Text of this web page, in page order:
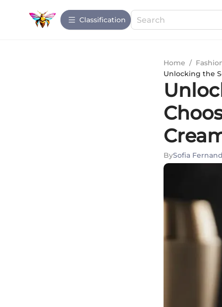
Сlassification
Home /
Unlocking the
BySofia